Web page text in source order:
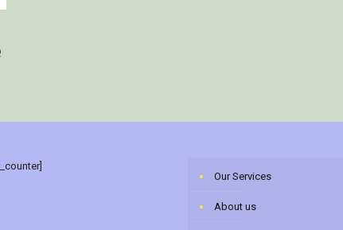
Our Services
About us